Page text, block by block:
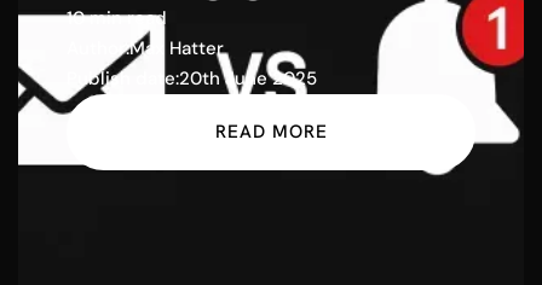
10 min read
Author:Max Hatter
Publish date:20th June 2025
READ MORE